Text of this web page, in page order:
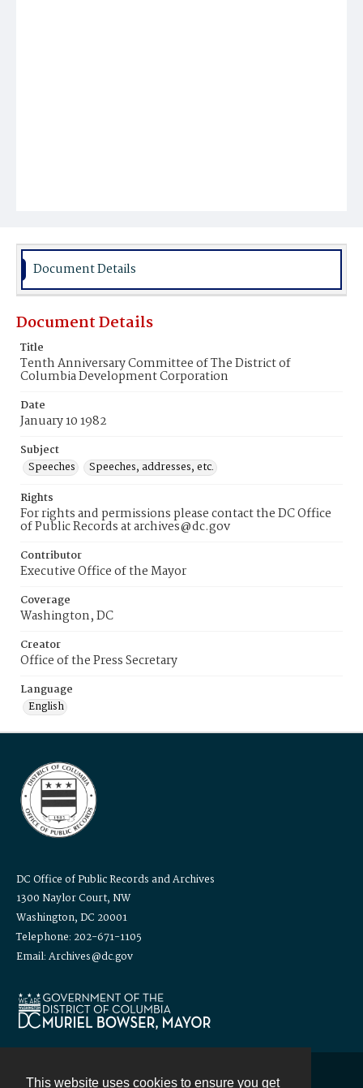
This website uses cookies to ensure you get
Document Details
Document Details
Title
Tenth Anniversary Committee of The District of
Columbia Development Corporation
Date
January 10 1982
Subject
Speeches
Speeches, addresses, etc.
Rights
For rights and permissions please contact the DC Office
of Public Records at archives@dc.gov
Contributor
Executive Office of the Mayor
Coverage
Washington, DC
Creator
Office of the Press Secretary
Language
English
DC Office of Public Records and Archives
1300 Naylor Court, NW
Washington, DC 20001
Telephone: 202-671-1105
Email: Archives@dc.gov